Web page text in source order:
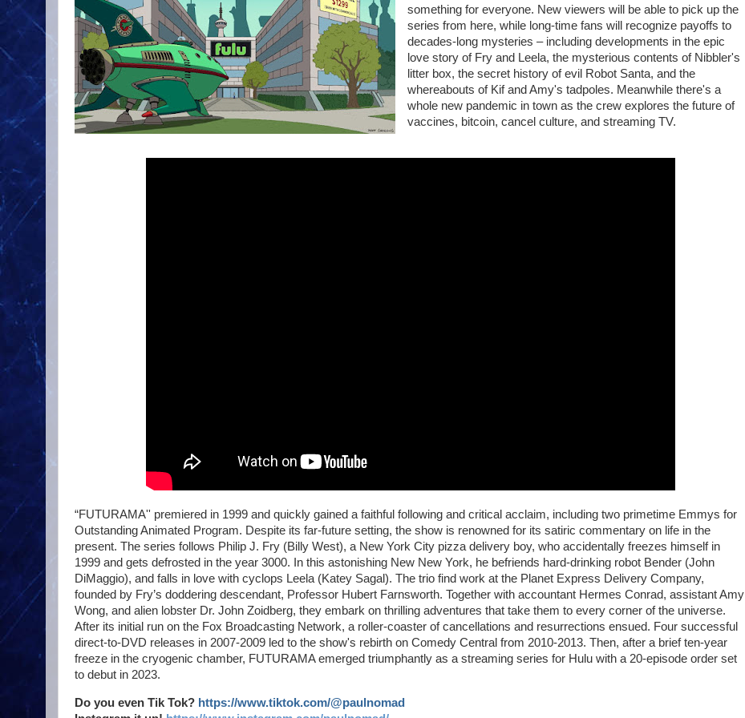
something for everyone. New viewers will be able to pick up the
series from here, while long-time fans will recognize payoffs to
decades-long mysteries – including developments in the epic
love story of Fry and Leela, the mysterious contents of Nibbler's
litter box, the secret history of evil Robot Santa, and the
whereabouts of Kif and Amy's tadpoles. Meanwhile there's a
whole new pandemic in town as the crew explores the future of
vaccines, bitcoin, cancel culture, and streaming TV.
“FUTURAMA'' premiered in 1999 and quickly gained a faithful following and critical acclaim, including two primetime Emmys for
Outstanding Animated Program. Despite its far-future setting, the show is renowned for its satiric commentary on life in the
present. The series follows Philip J. Fry (Billy West), a New York City pizza delivery boy, who accidentally freezes himself in
1999 and gets defrosted in the year 3000. In this astonishing New New York, he befriends hard-drinking robot Bender (John
DiMaggio), and falls in love with cyclops Leela (Katey Sagal). The trio find work at the Planet Express Delivery Company,
founded by Fry’s doddering descendant, Professor Hubert Farnsworth. Together with accountant Hermes Conrad, assistant Amy
Wong, and alien lobster Dr. John Zoidberg, they embark on thrilling adventures that take them to every corner of the universe.
After its initial run on the Fox Broadcasting Network, a roller-coaster of cancellations and resurrections ensued. Four successful
direct-to-DVD releases in 2007-2009 led to the show's rebirth on Comedy Central from 2010-2013. Then, after a brief ten-year
freeze in the cryogenic chamber, FUTURAMA emerged triumphantly as a streaming series for Hulu with a 20-episode order set
to debut in 2023.
Do you even Tik Tok? https://www.tiktok.com/@paulnomad